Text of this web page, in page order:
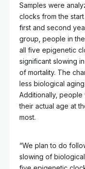
Samples were
clocks from the
first and second
group, people in
all five epigenetic
significant slowing
of mortality. The
less biological
Additionally,
their actual age at
most.
“We plan to do
slowing of